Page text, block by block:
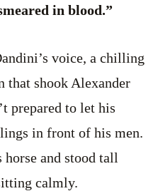
in blood.”
voice, a chilling
that shook Alexander
prepared to let his
in front of his men.
and stood tall
calmly.